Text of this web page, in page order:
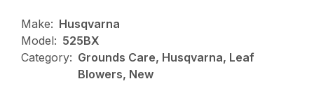
Make: Husqvarna
Model: 525BX
Category: Grounds Care, Husqvarna, Leaf
Blowers, New